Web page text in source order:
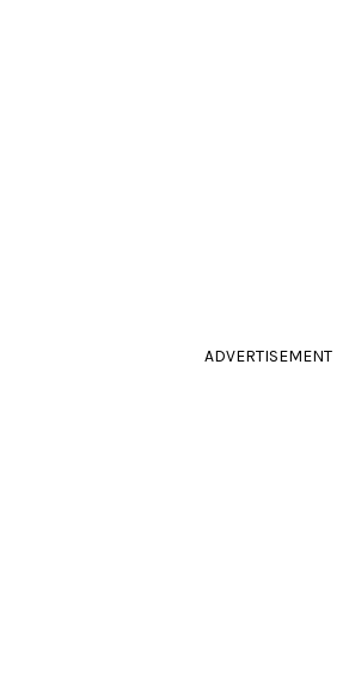
ADVERTISEMENT